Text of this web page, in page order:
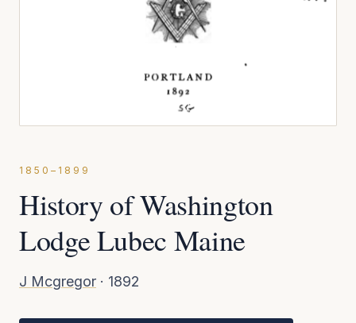
1850–1899
History of Washington
Lodge Lubec Maine
J Mcgregor · 1892